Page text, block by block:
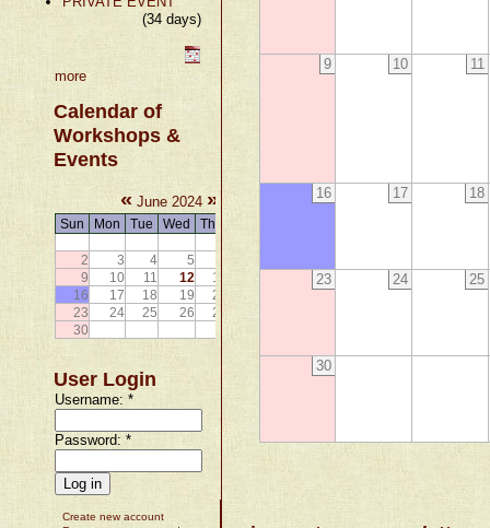
(34 days)
more
Calendar of
Workshops &
Events
« June 2024 »
Sun Mon Tue Wed Thu
2
3 4 5
9
10 11 12 13
16
17 18 19 20
23
24 25 26 27
30
User Login
Username:*
Password:*
Create new account
9 10 11
16 17 18
23 24 25
30